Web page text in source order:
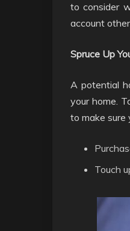
to consider
account
Spruce Up
A potential
your home.
to make sure
Touch